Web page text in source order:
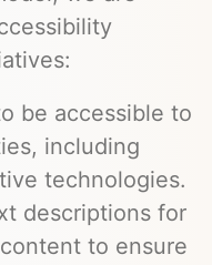
be accessible to
including
technologies.
descriptions for
to ensure